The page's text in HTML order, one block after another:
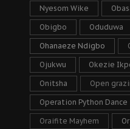
Nyesom Wike
Obigbo Oduduwa
Ohanaeze Ndigbo
Ojukwu Okezie
Onitsha Open
Operation Python Dance
Oraifite Mayhem